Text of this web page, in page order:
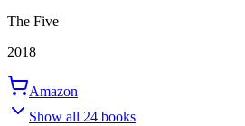
The Five
2018
Amazon
Show all 24 books